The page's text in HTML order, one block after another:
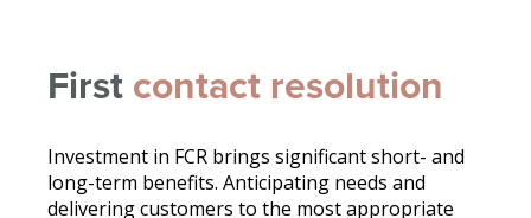
First contact resolution
Investment in FCR brings significant short- and
long-term benefits. Anticipating needs and
delivering customers to the most appropriate